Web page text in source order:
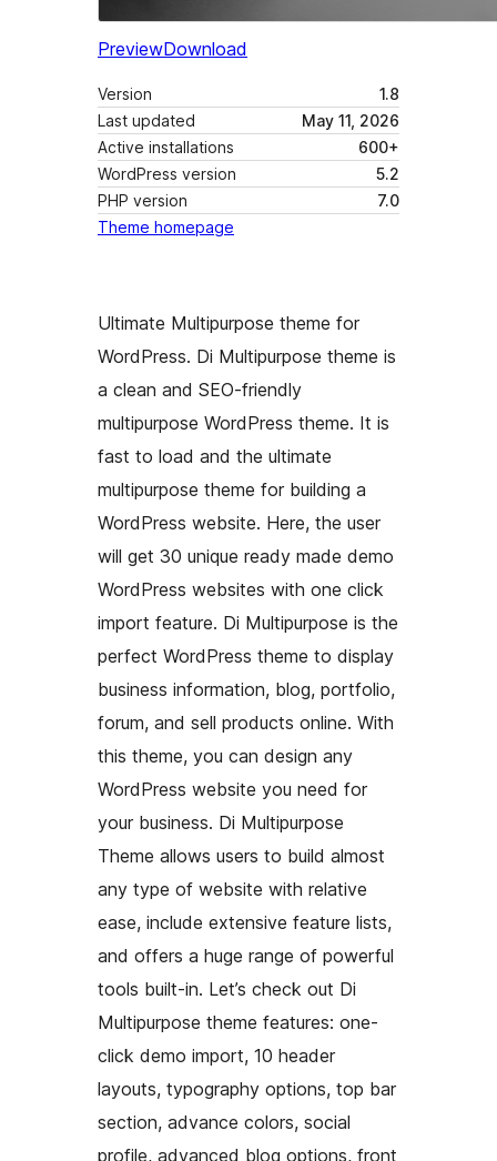
PreviewDownload
Version
1.8
Last updated
May 11, 2026
Active installations
600+
WordPress version
5.2
PHP version
7.0
Theme homepage
Ultimate Multipurpose theme for
WordPress. Di Multipurpose theme is
a clean and SEO-friendly
multipurpose WordPress theme. It is
fast to load and the ultimate
multipurpose theme for building a
WordPress website. Here, the user
will get 30 unique ready made demo
WordPress websites with one click
import feature. Di Multipurpose is the
perfect WordPress theme to display
business information, blog, portfolio,
forum, and sell products online. With
this theme, you can design any
WordPress website you need for
your business. Di Multipurpose
Theme allows users to build almost
any type of website with relative
ease, include extensive feature lists,
and offers a huge range of powerful
tools built-in. Let’s check out Di
Multipurpose theme features: one-
click demo import, 10 header
layouts, typography options, top bar
section, advance colors, social
profile, advanced blog options, front